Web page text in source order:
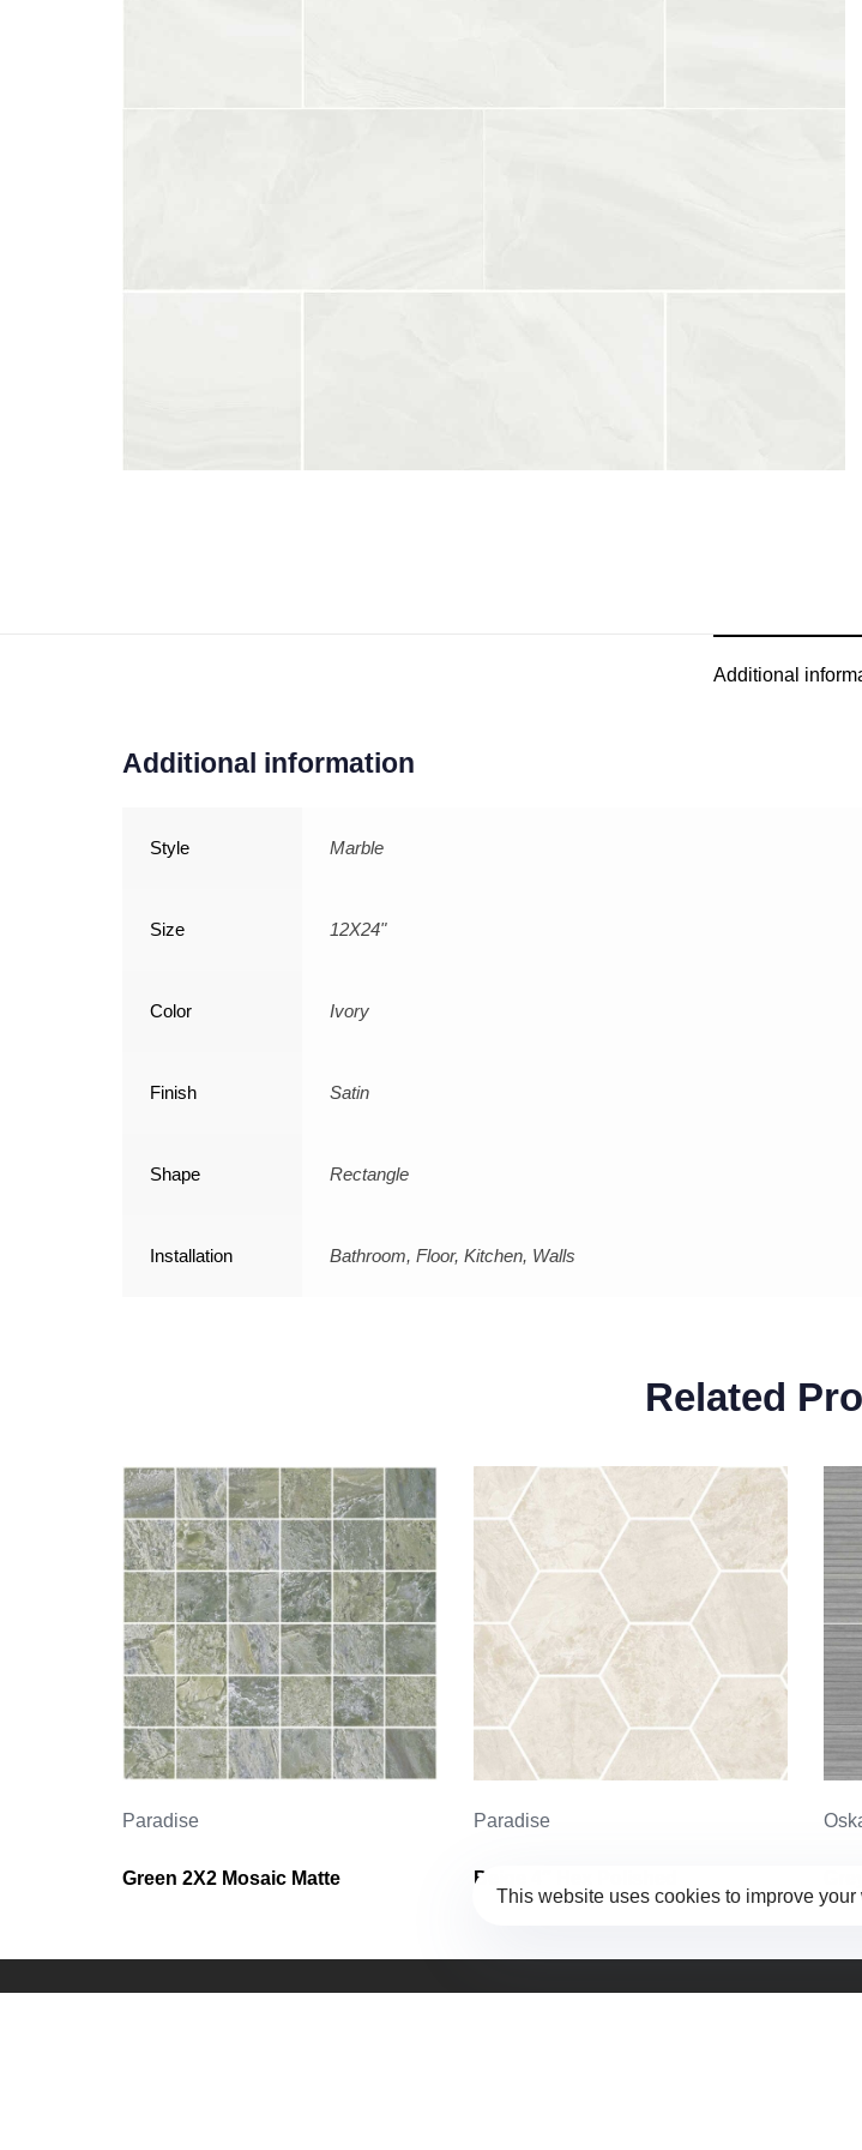
Additional
Additional information
Style Marble
Size 12X24"
Color Ivory
Finish Satin
Shape Rectangle
Installation Bathroom, Floor, Kitchen, Walls
Related
Paradise
Green 2X2 Mosaic Matte
Paradise
Beige 4″ Hex Polished
This website uses cookies to improve